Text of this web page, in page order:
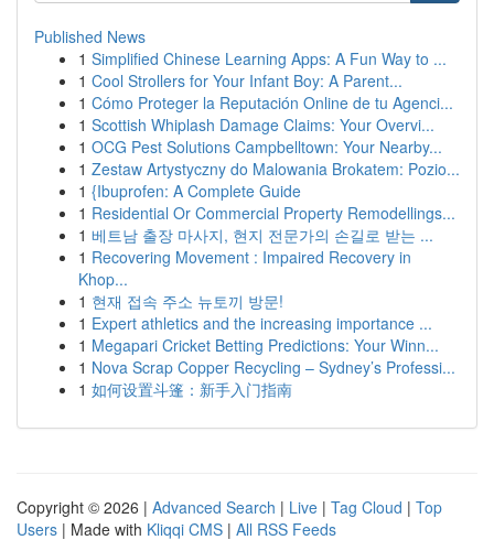
Published News
1 Simplified Chinese Learning Apps: A Fun Way to ...
1 Cool Strollers for Your Infant Boy: A Parent...
1 Cómo Proteger la Reputación Online de tu Agenci...
1 Scottish Whiplash Damage Claims: Your Overvi...
1 OCG Pest Solutions Campbelltown: Your Nearby...
1 Zestaw Artystyczny do Malowania Brokatem: Pozio...
1 {Ibuprofen: A Complete Guide
1 Residential Or Commercial Property Remodellings...
1 베트남 출장 마사지, 현지 전문가의 손길로 받는 ...
1 Recovering Movement : Impaired Recovery in
Khop...
1 현재 접속 주소 뉴토끼 방문!
1 Expert athletics and the increasing importance ...
1 Megapari Cricket Betting Predictions: Your Winn...
1 Nova Scrap Copper Recycling – Sydney’s Professi...
1 如何设置斗篷：新手入门指南
Copyright © 2026 | Advanced Search | Live | Tag Cloud | Top
Users | Made with Kliqqi CMS | All RSS Feeds